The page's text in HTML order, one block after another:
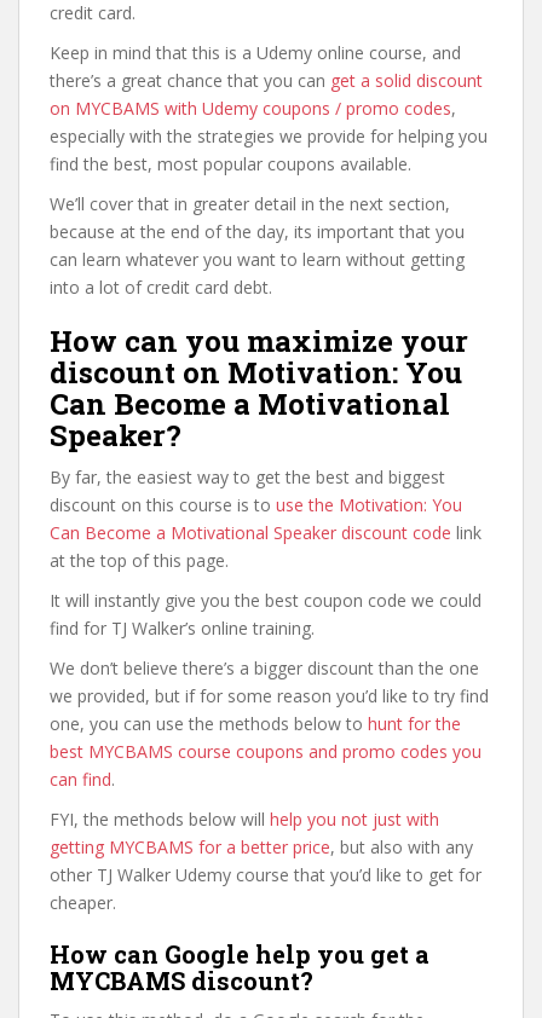
credit card.
Keep in mind that this is a Udemy online course, and
there’s a great chance that you can get a solid discount
on MYCBAMS with Udemy coupons / promo codes,
especially with the strategies we provide for helping you
find the best, most popular coupons available.
We’ll cover that in greater detail in the next section,
because at the end of the day, its important that you
can learn whatever you want to learn without getting
into a lot of credit card debt.
How can you maximize your
discount on Motivation: You
Can Become a Motivational
Speaker?
By far, the easiest way to get the best and biggest
discount on this course is to use the Motivation: You
Can Become a Motivational Speaker discount code link
at the top of this page.
It will instantly give you the best coupon code we could
find for TJ Walker’s online training.
We don’t believe there’s a bigger discount than the one
we provided, but if for some reason you’d like to try find
one, you can use the methods below to hunt for the
best MYCBAMS course coupons and promo codes you
can find.
FYI, the methods below will help you not just with
getting MYCBAMS for a better price, but also with any
other TJ Walker Udemy course that you’d like to get for
cheaper.
How can Google help you get a
MYCBAMS discount?